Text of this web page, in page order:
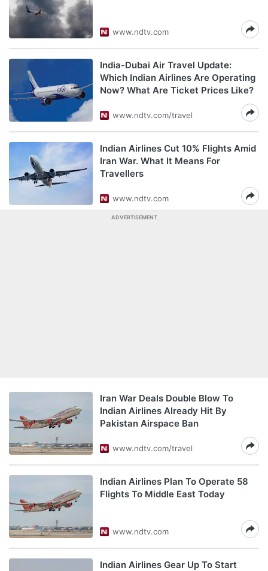
www.ndtv.com
India-Dubai Air Travel Update:
Which Indian Airlines Are Operating
Now? What Are Ticket Prices Like?
www.ndtv.com/travel
Indian Airlines Cut 10% Flights Amid
Iran War. What It Means For
Travellers
www.ndtv.com
ADVERTISEMENT
Iran War Deals Double Blow To
Indian Airlines Already Hit By
Pakistan Airspace Ban
www.ndtv.com/travel
Indian Airlines Plan To Operate 58
Flights To Middle East Today
www.ndtv.com
Indian Airlines Gear Up To Start